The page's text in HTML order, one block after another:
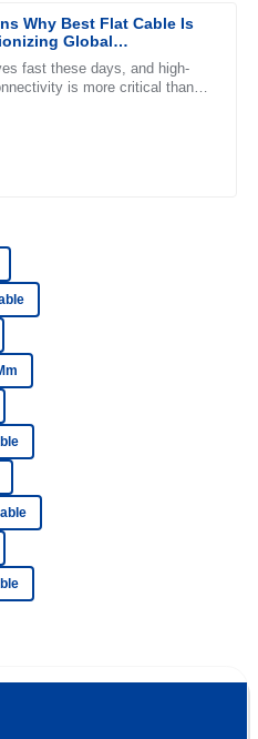
Why Best Flat Cable Is
Global
Trends
fast these days, and high-
is more critical than
through the process.
sales service was
a customer.
service personnel